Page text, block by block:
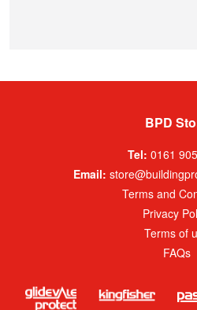
BPD
Tel: 0161
Email:
Terms and
Privacy
Terms of
FAQs